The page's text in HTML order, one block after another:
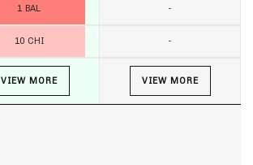
1 BAL
10 CHI
VIEW MORE
-
-
VIEW MORE